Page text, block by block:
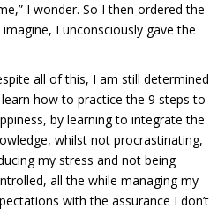
I wonder. So I then ordered the
imagine, I unconsciously gave the
all of this, I am still determined
how to practice the 9 steps to
by learning to integrate the
whilst not procrastinating,
my stress and not being
all the while managing my
with the assurance I don’t